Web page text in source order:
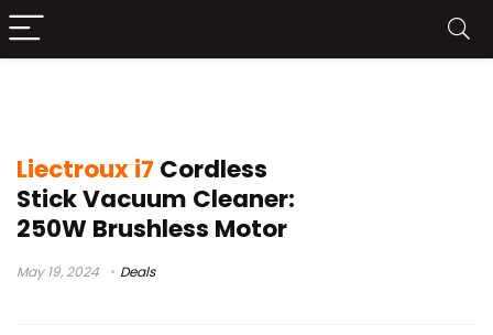
Liectroux i7 Cordless
Stick Vacuum Cleaner:
250W Brushless Motor
May 19, 2024 Deals